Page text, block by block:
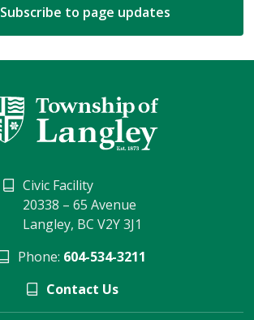
Subscribe to page updates
Civic Facility
20338 – 65 Avenue
Langley, BC V2Y 3J1
Phone: 604-534-3211
Contact Us